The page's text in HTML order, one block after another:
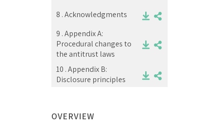
8 .Acknowledgments
9 .Appendix A:
Procedural changes to
the antitrust laws
10 .Appendix B:
Disclosure principles
OVERVIEW